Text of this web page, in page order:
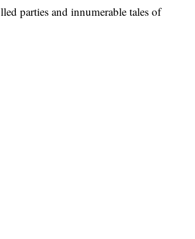
parties and innumerable tales of